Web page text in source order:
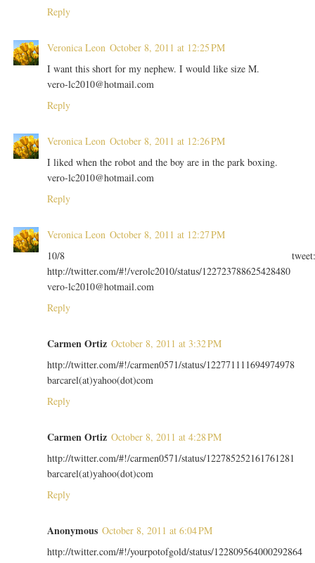
Reply
Veronica Leon October 8, 2011 at 12:25 PM
I want this short for my nephew. I would like size M.
vero-lc2010@hotmail.com
Reply
Veronica Leon October 8, 2011 at 12:26 PM
I liked when the robot and the boy are in the park boxing.
vero-lc2010@hotmail.com
Reply
Veronica Leon October 8, 2011 at 12:27 PM
10/8
http://twitter.com/#!/verolc2010/status/122723788625428480
vero-lc2010@hotmail.com
Reply
Carmen Ortiz October 8, 2011 at 3:32 PM
http://twitter.com/#!/carmen0571/status/122771111694974978
barcarel(at)yahoo(dot)com
Reply
Carmen Ortiz October 8, 2011 at 4:28 PM
http://twitter.com/#!/carmen0571/status/122785252161761281
barcarel(at)yahoo(dot)com
Reply
Anonymous October 8, 2011 at 6:04 PM
http://twitter.com/#!/yourpotofgold/status/122809564000292864